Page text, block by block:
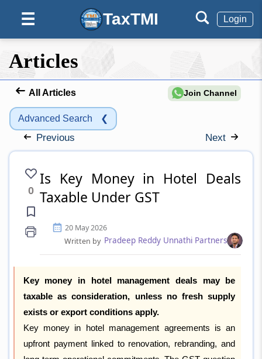
☰ TaxTMI Login
Articles
All Articles Join Channel
Advanced Search ❮
Previous Next
0
Is Key Money in Hotel Deals
Taxable Under GST
20 May 2026
Written by Pradeep Reddy Unnathi Partners
Key money in hotel management deals may be
taxable as consideration, unless no fresh supply
exists or export conditions apply.
Key money in hotel management agreements is an
upfront payment linked to renovation, rebranding, and